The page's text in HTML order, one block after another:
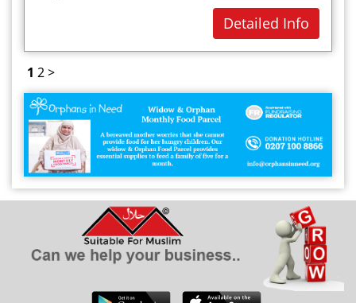
Detailed Info
1 2>